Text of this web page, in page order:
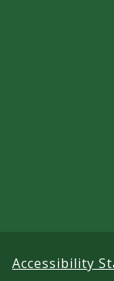
a
Accessibility